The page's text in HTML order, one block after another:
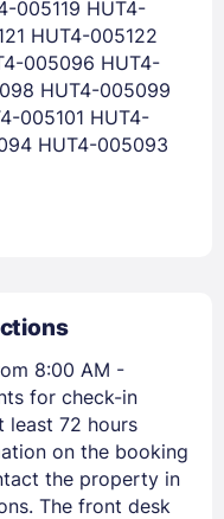
005119 HUT4-
HUT4-005122
005096 HUT4-
HUT4-005099
005101 HUT4-
HUT4-005093
8:00 AM -
for check-in
least 72 hours
on the booking
the property in
The front desk